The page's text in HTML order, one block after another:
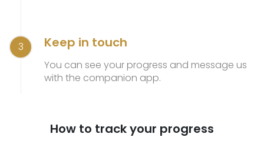
3 Keep in touch
You can see your progress and message us
with the companion app.
How to track your progress